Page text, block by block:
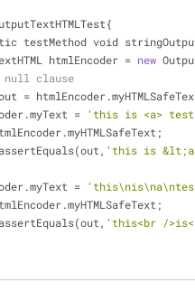
testMethod void
htmlEncoder
= new
null clause
out
=
= 'this is <a>
'this is
=
'this<br /